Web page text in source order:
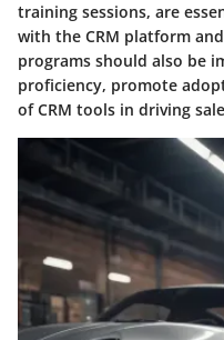
training sessions, are
with the CRM platform
programs should also be
proficiency, promote
of CRM tools in driving